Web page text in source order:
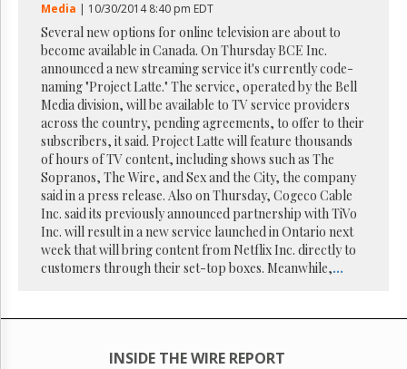
UPDATES
Advertising
Subscribe
Reuse
Permissions
The
Hill
Times
Parliament
Now
Media | 10/30/2014 8:40 pm EDT
Several new options for online television are about to
become available in Canada. On Thursday BCE Inc.
announced a new streaming service it's currently code-
naming "Project Latte." The service, operated by the Bell
Media division, will be available to TV service providers
across the country, pending agreements, to offer to their
subscribers, it said. Project Latte will feature thousands
of hours of TV content, including shows such as The
Sopranos, The Wire, and Sex and the City, the company
said in a press release. Also on Thursday, Cogeco Cable
Inc. said its previously announced partnership with TiVo
Inc. will result in a new service launched in Ontario next
week that will bring content from Netflix Inc. directly to
customers through their set-top boxes. Meanwhile,...
INSIDE THE WIRE REPORT